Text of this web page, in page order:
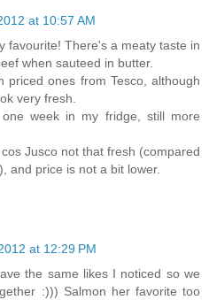
at 10:57 AM
favourite! There's a meaty taste in
when sauteed in butter.
priced ones from Tesco, although
very fresh.
week in my fridge, still more
Jusco not that fresh (compared
and price is not a bit lower.
at 12:29 PM
the same likes I noticed so we
:))) Salmon her favorite too